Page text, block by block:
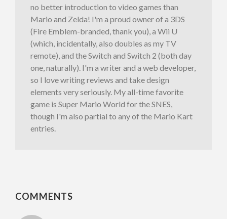
no better introduction to video games than
Mario and Zelda! I'm a proud owner of a 3DS
(Fire Emblem-branded, thank you), a Wii U
(which, incidentally, also doubles as my TV
remote), and the Switch and Switch 2 (both day
one, naturally). I'm a writer and a web developer,
so I love writing reviews and take design
elements very seriously. My all-time favorite
game is Super Mario World for the SNES,
though I'm also partial to any of the Mario Kart
entries.
COMMENTS